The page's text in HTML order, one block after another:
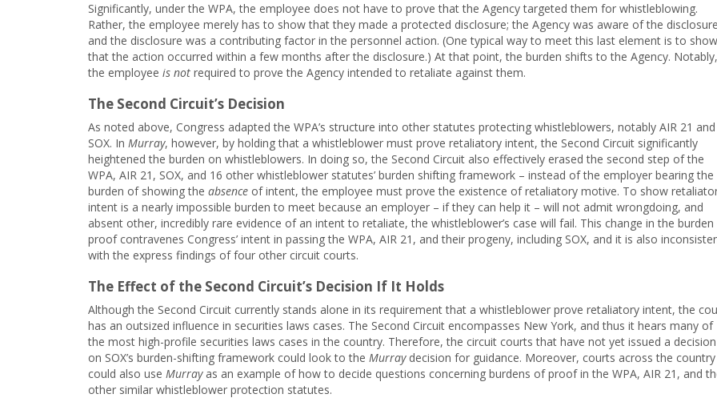
Significantly, under the WPA, the employee does not have to prove that the Agency targeted them for whistleblowing.
Rather, the employee merely has to show that they made a protected disclosure; the Agency was aware of the
and the disclosure was a contributing factor in the personnel action. (One typical way to meet this last element is to show
that the action occurred within a few months after the disclosure.) At that point, the burden shifts to the Agency. Notably,
the employee is not required to prove the Agency intended to retaliate against them.
The Second Circuit’s Decision
As noted above, Congress adapted the WPA’s structure into other statutes protecting whistleblowers, notably AIR 21 and
SOX. In Murray, however, by holding that a whistleblower must prove retaliatory intent, the Second Circuit significantly
heightened the burden on whistleblowers. In doing so, the Second Circuit also effectively erased the second step of the
WPA, AIR 21, SOX, and 16 other whistleblower statutes’ burden shifting framework – instead of the employer bearing the
burden of showing the absence of intent, the employee must prove the existence of retaliatory motive. To show
intent is a nearly impossible burden to meet because an employer – if they can help it – will not admit wrongdoing, and
absent other, incredibly rare evidence of an intent to retaliate, the whistleblower’s case will fail. This change in the
proof contravenes Congress’ intent in passing the WPA, AIR 21, and their progeny, including SOX, and it is also
with the express findings of four other circuit courts.
The Effect of the Second Circuit’s Decision If It Holds
Although the Second Circuit currently stands alone in its requirement that a whistleblower prove retaliatory intent, the
has an outsized influence in securities laws cases. The Second Circuit encompasses New York, and thus it hears many of
the most high-profile securities laws cases in the country. Therefore, the circuit courts that have not yet issued a decision
on SOX’s burden-shifting framework could look to the Murraydecision for guidance. Moreover, courts across the country
could also use Murray as an example of how to decide questions concerning burdens of proof in the WPA, AIR 21, and
other similar whistleblower protection statutes.